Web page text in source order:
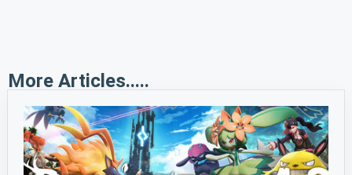
More Articles.....